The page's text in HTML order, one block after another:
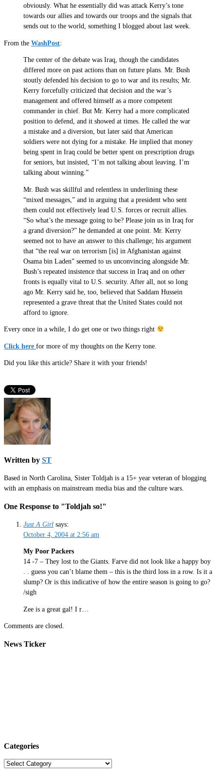
obviously. What he essentially did was attack Kerry’s tone
towards our allies and towards our troops and the signals that
sends out to the world, something I blogged about last week.
From the WashPost:
The center of the debate was Iraq, though the candidates
differed more on past actions than on future plans. Mr. Bush
stoutly defended his decision to go to war and its results; Mr.
Kerry forcefully criticized that decision and the war’s
management and offered himself as a more competent
commander in chief. But Mr. Kerry had a more complicated
position to defend, and it showed at times. He called the war
a mistake and a diversion, but later said that American
soldiers were not dying for a mistake. He implied that money
being spent in Iraq could be better spent on prescription drugs
for seniors, but insisted, “I’m not talking about leaving. I’m
talking about winning.”
Mr. Bush was skillful and relentless in underlining these
“mixed messages,” and in arguing that a president who sent
them could not effectively lead U.S. forces or recruit allies.
“So what’s the message going to be? Please join us in Iraq for
a grand diversion?” he demanded at one point. Mr. Kerry
seemed not to have an answer to this challenge; his argument
that “the real war on terrorism [is] in Afghanistan against
Osama bin Laden” seemed to us unconvincing alongside Mr.
Bush’s repeated insistence that success in Iraq and on other
fronts is equally vital to U.S. security. After all, not so long
ago Mr. Kerry said he, too, believed that Saddam Hussein
represented a grave threat that the United States could not
afford to ignore.
Every once in a while, I do get one or two things right
Click here for more of my thoughts on the Kerry tone.
Did you like this article? Share it with your friends!
Written by ST
Based in North Carolina, Sister Toldjah is a 15+ year veteran of blogging
with an emphasis on mainstream media bias and the culture wars.
One Response to "Toldjah so!"
Just A Girl says:
October 4, 2004 at 2:56 am
My Poor Packers
14 -7 – They lost to the Giants. Farve did not look like a happy boy
. . guess you can’t blame them – this is the third loss in a row. Is it a
slump? Or is this indicative of how the entire season is going to go?
/sigh
Zee is a great gal! I r…
Comments are closed.
News Ticker
Categories
Categories